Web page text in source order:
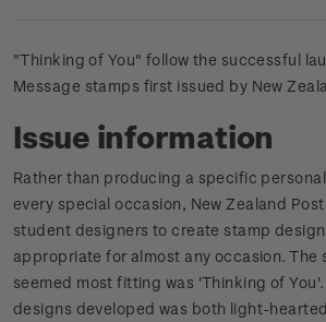
"Thinking of You" follow the successful
Message stamps first issued by New
Issue information
Rather than producing a specific
every special occasion, New Zealand
student designers to create stamp
appropriate for almost any occasion. The
seemed most fitting was 'Thinking of
designs developed was both light-